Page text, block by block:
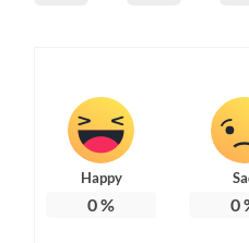
Happy
0% 0